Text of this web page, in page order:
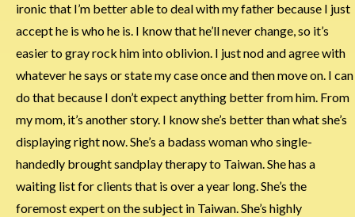
ironic that I’m better able to deal with my father because I just
accept he is who he is. I know that he’ll never change, so it’s
easier to gray rock him into oblivion. I just nod and agree with
whatever he says or state my case once and then move on. I can
do that because I don’t expect anything better from him. From
my mom, it’s another story. I know she’s better than what she’s
displaying right now. She’s a badass woman who single-
handedly brought sandplay therapy to Taiwan. She has a
waiting list for clients that is over a year long. She’s the
foremost expert on the subject in Taiwan. She’s highly